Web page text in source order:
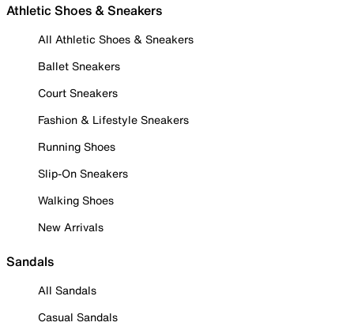
Athletic Shoes & Sneakers
All Athletic Shoes & Sneakers
Ballet Sneakers
Court Sneakers
Fashion & Lifestyle Sneakers
Running Shoes
Slip-On Sneakers
Walking Shoes
New Arrivals
Sandals
All Sandals
Casual Sandals